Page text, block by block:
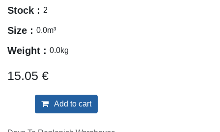
Stock : 2
Size : 0.0m³
Weight : 0.0kg
15.05 €
Add to cart